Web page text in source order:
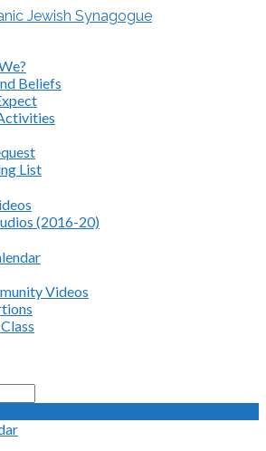
Jewish Synagogue
Beliefs
List
(2016-20)
Videos